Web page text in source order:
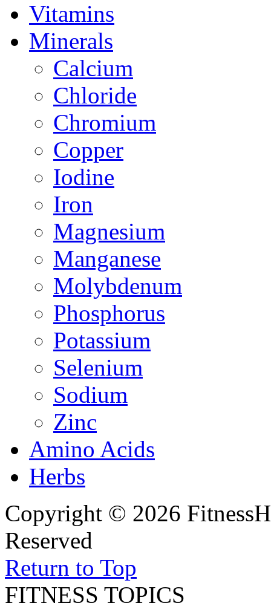
Vitamins
Minerals
Calcium
Chloride
Chromium
Copper
Iodine
Iron
Magnesium
Manganese
Molybdenum
Phosphorus
Potassium
Selenium
Sodium
Zinc
Amino Acids
Herbs
Copyright © 2026
Reserved
Return to Top
FITNESS TOPICS